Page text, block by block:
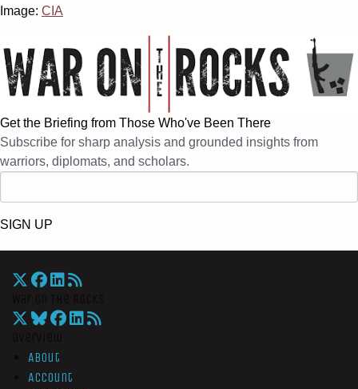
Image: CIA
Get the Briefing from Those Who've Been There
Subscribe for sharp analysis and grounded insights from
warriors, diplomats, and scholars.
SIGN UP
About
Account